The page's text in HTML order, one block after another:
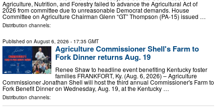
Agriculture, Nutrition, and Forestry failed to advance the Agricultural Act of
2026 from committee due to unreasonable Democrat demands. House
Committee on Agriculture Chairman Glenn “GT” Thompson (PA-15) issued …
Distribution channels:
Published on August 6, 2026 - 17:35 GMT
Agriculture Commissioner Shell's Farm to
Fork Dinner returns Aug. 19
Renee Shaw to headline event benefiting Kentucky foster
families FRANKFORT, Ky. (Aug. 6, 2026) – Agriculture
Commissioner Jonathan Shell will host the third annual Commissioner's Farm to
Fork Benefit Dinner on Wednesday, Aug. 19, at the Kentucky …
Distribution channels: